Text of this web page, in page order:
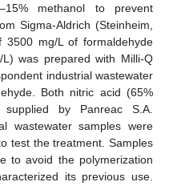
methanol to prevent
Sigma-Aldrich (Steinheim,
3500 mg/L of formaldehyde
was prepared with Milli-Q
industrial wastewater
Both nitric acid (65%
by Panreac S.A.
wastewater samples were
test the treatment. Samples
to avoid the polymerization
its previous use.